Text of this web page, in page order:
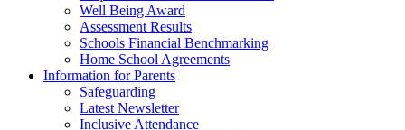
Well Being Award
Assessment Results
Schools Financial Benchmarking
Home School Agreements
Information for Parents
Safeguarding
Latest Newsletter
Inclusive Attendance